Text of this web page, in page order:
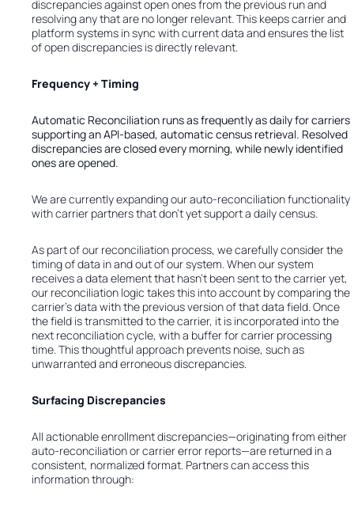
discrepancies against open ones from the previous run and
resolving any that are no longer relevant. This keeps carrier and
platform systems in sync with current data and ensures the list
of open discrepancies is directly relevant.
Frequency + Timing
Automatic Reconciliation runs as frequently as daily for carriers
supporting an API-based, automatic census retrieval. Resolved
discrepancies are closed every morning, while newly identified
ones are opened.
We are currently expanding our auto-reconciliation functionality
with carrier partners that don’t yet support a daily census.
As part of our reconciliation process, we carefully consider the
timing of data in and out of our system. When our system
receives a data element that hasn’t been sent to the carrier yet,
our reconciliation logic takes this into account by comparing the
carrier’s data with the previous version of that data field. Once
the field is transmitted to the carrier, it is incorporated into the
next reconciliation cycle, with a buffer for carrier processing
time. This thoughtful approach prevents noise, such as
unwarranted and erroneous discrepancies.
Surfacing Discrepancies
All actionable enrollment discrepancies—originating from either
auto-reconciliation or carrier error reports—are returned in a
consistent, normalized format. Partners can access this
information through: